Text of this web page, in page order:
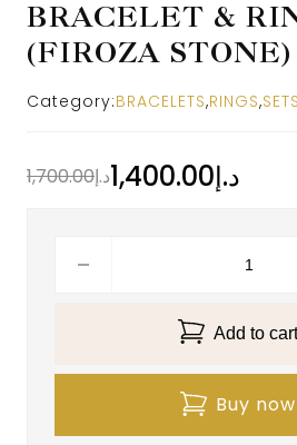
BRACELET &
(FIROZA STONE)
Category:BRACELETS,RINGS,SETS
د.إ1,700.00 د.إ1,400.00
Add to cart
Buy now